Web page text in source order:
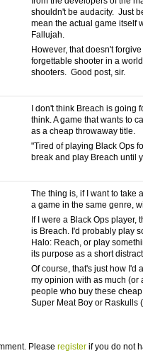
shouldn't be audacity. Just
mean the actual game itself
Fallujah.
However, that doesn't
forgettable shooter in a
shooters. Good post, sir.
I don't think Breach is going
think. A game that wants to
as a cheap throwaway title.
"Tired of playing Black Ops
break and play Breach until
The thing is, if I want to take
a game in the same genre,
If I were a Black Ops
is Breach. I'd probably play
Halo: Reach, or play
its purpose as a short
Of course, that's just how I'd
my opinion with as much (or
people who buy these
Super Meat Boy or Raskulls
Please registerif you do not